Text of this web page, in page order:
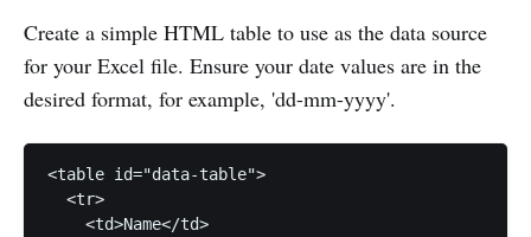
Create a simple HTML table to use as the data source
for your Excel file. Ensure your date values are in the
desired format, for example, 'dd-mm-yyyy'.
<table id="data-table">
  <tr>
    <td>Name</td>